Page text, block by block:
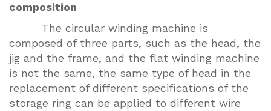
composition
The circular winding machine is
composed of three parts, such as the head, the
jig and the frame, and the flat winding machine
is not the same, the same type of head in the
replacement of different specifications of the
storage ring can be applied to different wire